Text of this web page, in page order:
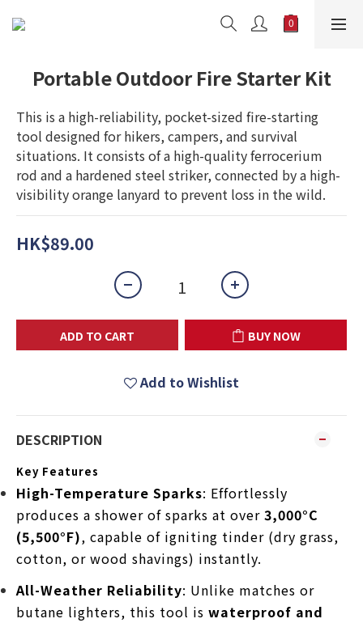
Portable Outdoor Fire Starter Kit
This is a high-reliability, pocket-sized fire-starting
tool designed for hikers, campers, and survival
situations. It consists of a high-quality ferrocerium
rod and a hardened steel striker, connected by a high-
visibility orange lanyard to prevent loss in the wild.
HK$89.00
ADD TO CART BUY NOW
Add to Wishlist
DESCRIPTION
Key Features
High-Temperature Sparks: Effortlessly
produces a shower of sparks at over 3,000°C
(5,500°F), capable of igniting tinder (dry grass,
cotton, or wood shavings) instantly.
All-Weather Reliability: Unlike matches or
butane lighters, this tool is waterproof and